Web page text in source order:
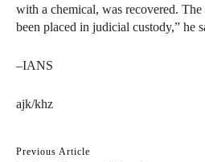
with a chemical, was recovered.
been placed in judicial custody,” he
–IANS
ajk/khz
Previous Article